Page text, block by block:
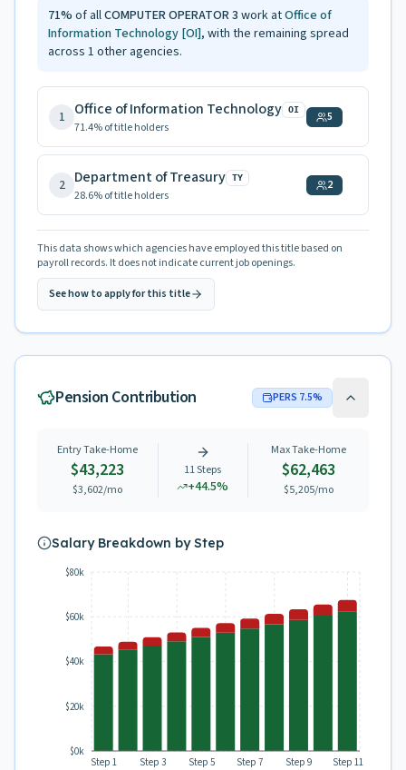
71% of allCOMPUTER OPERATOR 3 work atOffice of
Information Technology [OI], with the remaining spread
across 1 other agencies.
1 Office of Information Technology OI
71.4% of title holders
5
2 Department of Treasury TY
28.6% of title holders
2
This data shows which agencies have employed this title based on
payroll records. It does not indicate current job openings.
See how to apply for this title
Pension Contribution PERS 7.5%
Entry Take-Home
$43,223
$3,602/mo
11Steps
+44.5%
Max Take-Home
$62,463
$5,205/mo
Salary Breakdown by Step
Step 1 Step 3 Step 5 Step 7 Step 9 Step 11
$0k
$20k
$40k
$60k
$80k